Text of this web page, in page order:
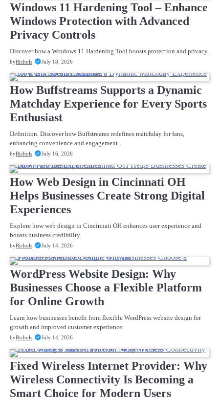
Windows 11 Hardening Tool – Enhance
Windows Protection with Advanced
Privacy Controls
Discover how a Windows 11 Hardening Tool boosts protection and privacy.
byRichols July 18, 2026
How Buffstreams Supports a Dynamic
Matchday Experience for Every Sports
Enthusiast
Definition. Discover how Buffstreams redefines matchday for fans,
enhancing convenience and engagement.
byRichols July 16, 2026
How Web Design in Cincinnati OH
Helps Businesses Create Strong Digital
Experiences
Explore how web design in Cincinnati OH enhances user experience and
boosts business credibility.
byRichols July 14, 2026
WordPress Website Design: Why
Businesses Choose a Flexible Platform
for Online Growth
Learn how businesses benefit from flexible WordPress website design for
growth and improved customer experience.
byRichols July 14, 2026
Fixed Wireless Internet Provider: Why
Wireless Connectivity Is Becoming a
Smart Choice for Modern Users